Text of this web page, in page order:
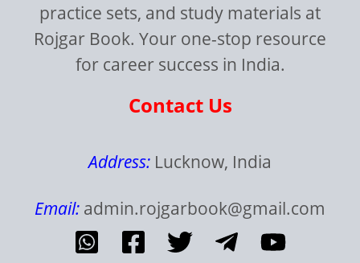
practice sets, and study materials at
Rojgar Book. Your one-stop resource
for career success in India.
Contact Us
Address: Lucknow, India
Email: admin.rojgarbook@gmail.com